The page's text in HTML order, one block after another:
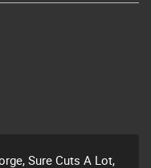
Sure Cuts A Lot,